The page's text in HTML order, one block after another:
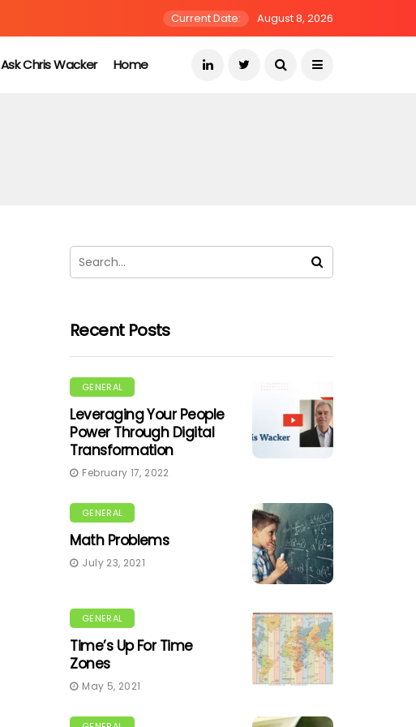
Current Date: August 8, 2026
Ask Chris Wacker Home
Recent Posts
GENERAL
Leveraging Your People
Power Through Digital
Transformation
February 17, 2022
GENERAL
Math Problems
July 23, 2021
GENERAL
Time’s Up For Time
Zones
May 5, 2021